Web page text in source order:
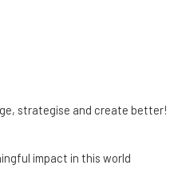
strategise and create better!
impact in this world